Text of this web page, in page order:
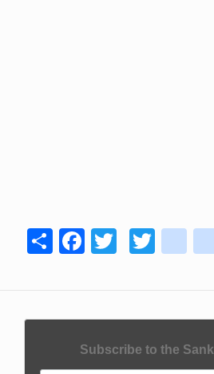
ShareFacebook
Twitter
Subscribe to the